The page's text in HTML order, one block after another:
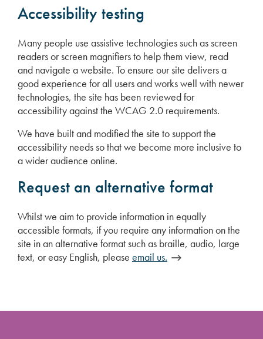
Accessibility testing
Many people use assistive technologies such as screen
readers or screen magnifiers to help them view, read
and navigate a website. To ensure our site delivers a
good experience for all users and works well with newer
technologies, the site has been reviewed for
accessibility against the WCAG 2.0 requirements.
We have built and modified the site to support the
accessibility needs so that we become more inclusive to
a wider audience online.
Request an alternative format
Whilst we aim to provide information in equally
accessible formats, if you require any information on the
site in an alternative format such as braille, audio, large
text, or easy English, please email us.